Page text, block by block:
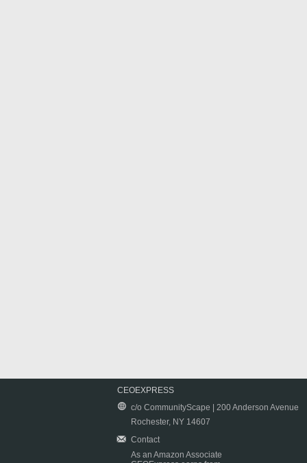
CEOEXPRESS
c/o CommunityScape | 200 Anderson Avenue
Rochester, NY 14607
Contact
As an Amazon Associate